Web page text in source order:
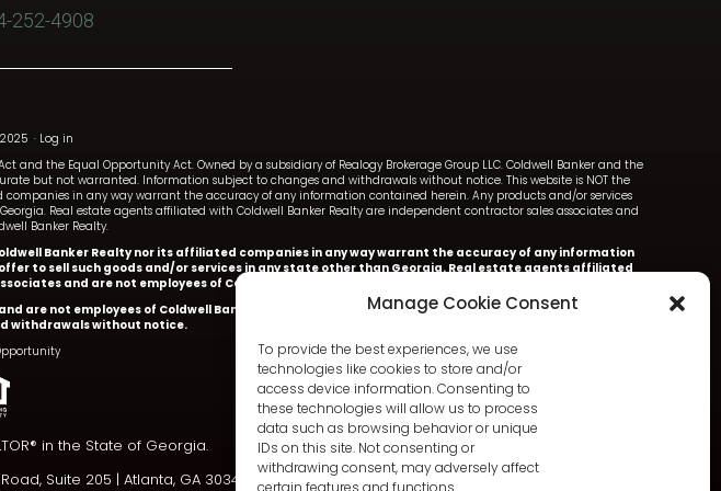
Manage Cookie Consent
To provide the best experiences, we use
technologies like cookies to store and/or
access device information. Consenting to
these technologies will allow us to process
data such as browsing behavior or unique
IDs on this site. Not consenting or
withdrawing consent, may adversely affect
certain features and functions.
252-4908
· Log in
and the Equal Opportunity Act. Owned by a subsidiary of Realogy Brokerage Group LLC. Coldwell Banker and the
but not warranted. Information subject to changes and withdrawals without notice. This website is NOT the
in any way warrant the accuracy of any information contained herein. Any products and/or services
Real estate agents affiliated with Coldwell Banker Realty are independent contractor sales associates and
Banker Realty.
Banker Realty nor its affiliated companies in any way warrant the accuracy of any information
to sell such goods and/or services in any state other than Georgia. Real estate agents affiliated
and are not employees of Coldwell Banker Realty.
are not employees of Coldwell Banker Realty.
Information deemed accurate but not warranted.
withdrawals without notice.
in the State of Georgia.
Suite 205 | Atlanta, GA 30342